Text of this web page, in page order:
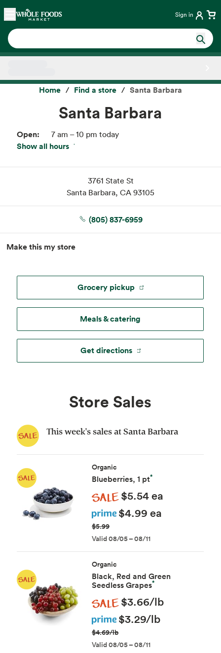
Skip main navigation
Home Sign in
Home Find a store Santa Barbara
Santa Barbara
Open: 7 am – 10 pm today
Show all hours
Fri:
7 am – 10 pm
Sun:
7 am – 10 pm
7 am – 10 pm
7 am – 10 pm
Wed:
7 am – 10 pm
3761 State St
Santa Barbara, CA 93105
(805) 837-6959
Make this my store
Grocery pickup
Meals & catering
Get directions
Store Sales
This week's sales at Santa Barbara
Organic
Blueberries, 1 pt*
Sale $5.54 ea
Prime $4.99 ea
$5.99
Valid 08/05 – 08/11
Organic
Black, Red and Green
Seedless Grapes*
Sale $3.66/lb
Prime $3.29/lb
$4.69/lb
Valid 08/05 – 08/11